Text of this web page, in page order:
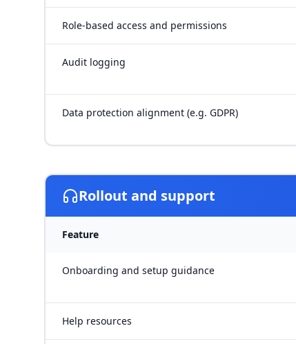
Role-based access and permissions
Audit logging
Data protection alignment (e.g. GDPR)
Rollout and support
Feature
Onboarding and setup guidance
Help resources